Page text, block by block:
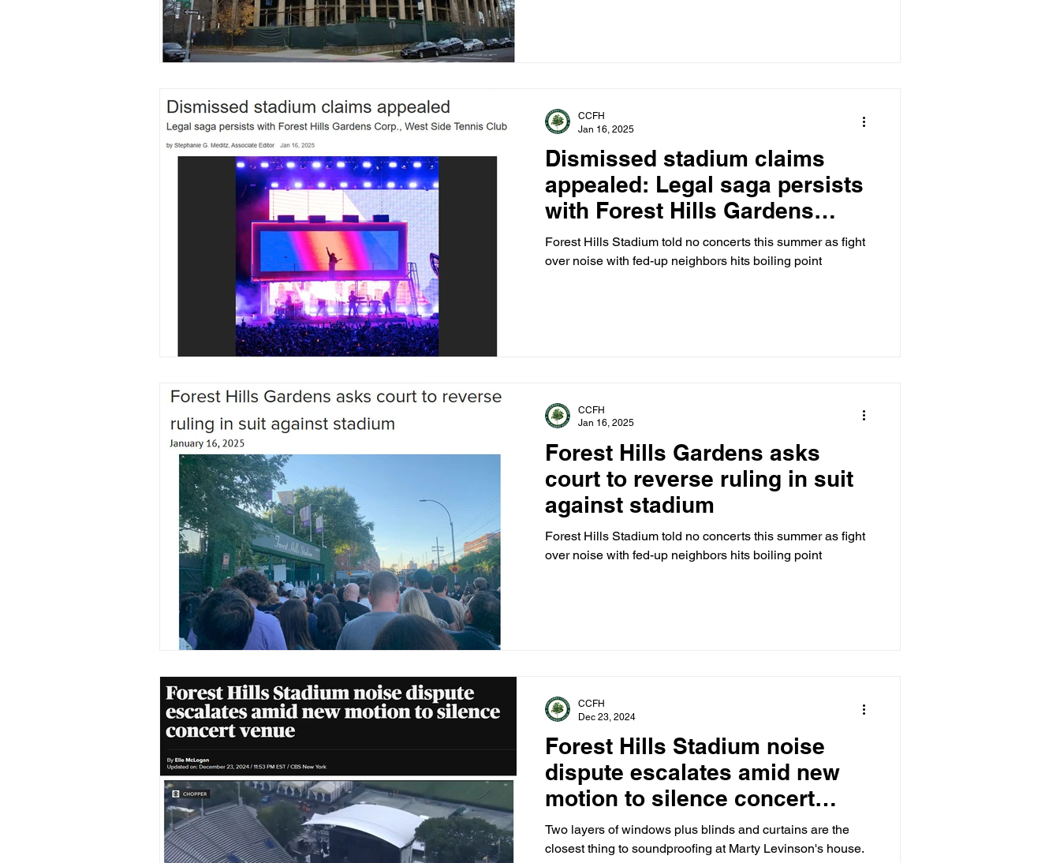
Dismissed stadium claims
appealed: Legal saga persists
with Forest Hills Gardens
Corp., West Side Tennis Club
Forest Hills Stadium told no concerts this summer as fight
over noise with fed-up neighbors hits boiling point
CCFH
Jan 16, 2025
Forest Hills Gardens asks
court to reverse ruling in suit
against stadium
Forest Hills Stadium told no concerts this summer as fight
over noise with fed-up neighbors hits boiling point
CCFH
Jan 16, 2025
Forest Hills Stadium noise
dispute escalates amid new
motion to silence concert
venue
Two layers of windows plus blinds and curtains are the
closest thing to soundproofing at Marty Levinson's house.
CCFH
Dec 23, 2024